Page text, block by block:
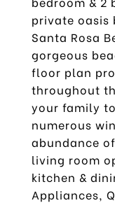
private oasis
Santa Rosa
gorgeous
floor plan
throughout
your family
numerous
abundance
living room
kitchen &
Appliances,